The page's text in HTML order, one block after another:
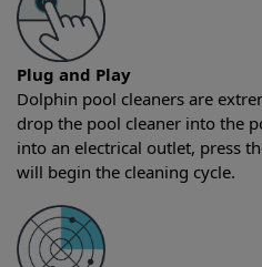
Plug and Play
Dolphin pool cleaners are
drop the pool cleaner into the
into an electrical outlet, press
will begin the cleaning cycle.